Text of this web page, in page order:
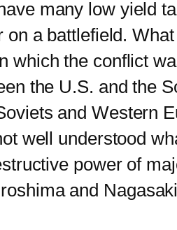
many low yield
a battlefield.
which the conflict
the U.S. and the
and Western
well understood
power of
and